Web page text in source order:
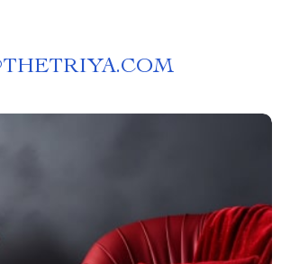
THETRIYA.COM